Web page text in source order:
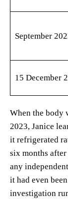
September
15 December
When the body
2023, Janice
it refrigerated
six months after
any
it had even
investigation